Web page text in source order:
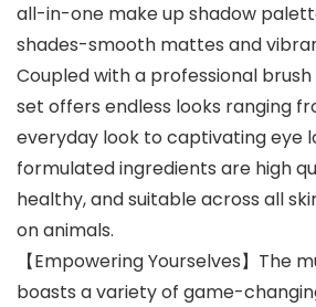
all-in-one make up shadow
shades-smooth mattes and
Coupled with a professional
set offers endless looks ranging
everyday look to captivating eye
formulated ingredients are high
healthy, and suitable across all
on animals.
【Empowering Yourselves】The
boasts a variety of game-